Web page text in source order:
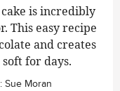
is incredibly
This easy recipe
and creates
for days.
Sue Moran